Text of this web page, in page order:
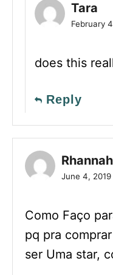
Tara
February
does this
Reply
June 4,
Como Faço
pq pra
ser Uma star,